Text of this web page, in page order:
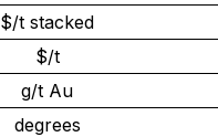
$/t stacked
$/t
g/t Au
degrees